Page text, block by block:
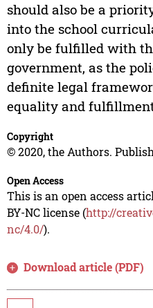
should also be a
into the school
only be fulfilled with
government, as the
definite legal
equality and
Copyright
© 2020, the Authors.
Open Access
This is an open access
BY-NC license (http://
nc/4.0/).
Download article (PDF)